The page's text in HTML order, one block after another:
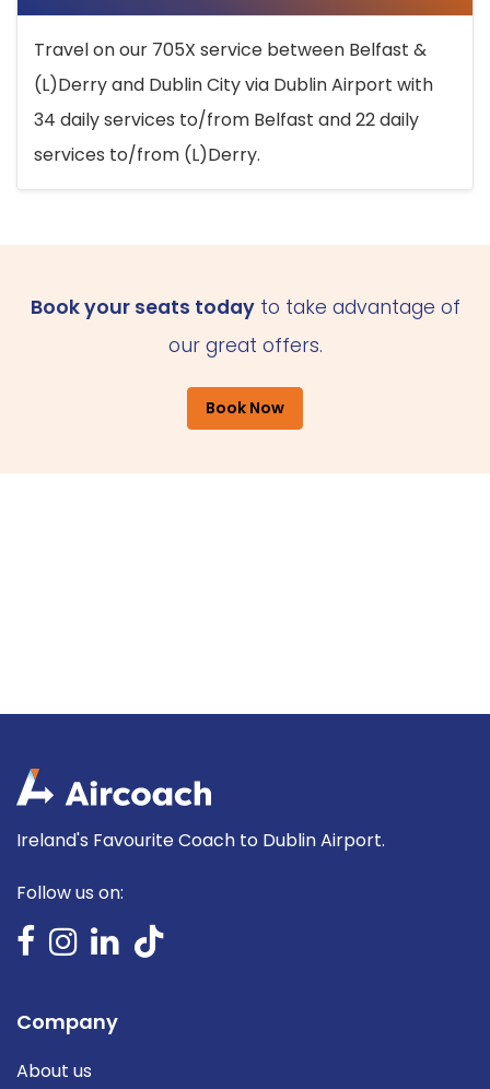
Travel on our 705X service between Belfast &
(L)Derry and Dublin City via Dublin Airport with
34 daily services to/from Belfast and 22 daily
services to/from (L)Derry.
Book your seats todayto take advantage of
our great offers.
Book Now
Ireland's Favourite Coach to Dublin Airport.
Follow us on:
Company
About us